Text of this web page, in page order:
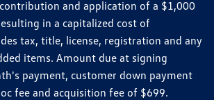
and application of a $1,000
in a capitalized cost of
tax, title, license, registration and any
items. Amount due at signing
payment, customer down payment
fee and acquisition fee of $699.